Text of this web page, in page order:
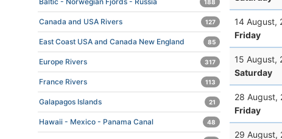
14 August,
Friday
15 August,
Saturday
28 August,
Friday
29 August,
188
Canada and USA Rivers 127
East Coast USA and Canada New England 85
Europe Rivers 317
France Rivers 113
Galapagos Islands 21
Hawaii - Mexico - Panama Canal 48